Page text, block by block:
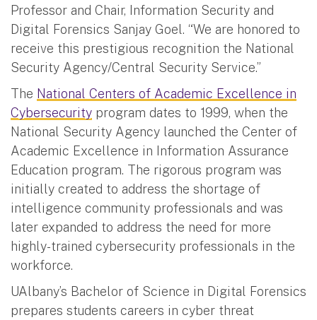
Professor and Chair, Information Security and
Digital Forensics Sanjay Goel. “We are honored to
receive this prestigious recognition the National
Security Agency/Central Security Service.”
The National Centers of Academic Excellence in
Cybersecurity program dates to 1999, when the
National Security Agency launched the Center of
Academic Excellence in Information Assurance
Education program. The rigorous program was
initially created to address the shortage of
intelligence community professionals and was
later expanded to address the need for more
highly-trained cybersecurity professionals in the
workforce.
UAlbany’s Bachelor of Science in Digital Forensics
prepares students careers in cyber threat